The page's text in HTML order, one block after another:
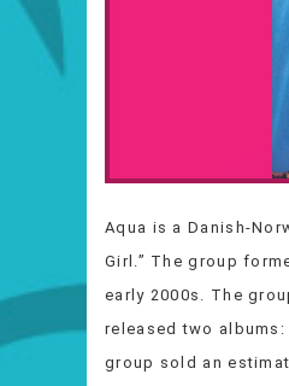
Aqua is a Danish-
Girl.” The group
early 2000s. The
released two
group sold an